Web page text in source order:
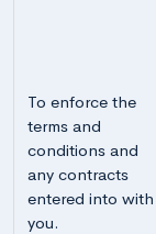
To enforce the
terms and
conditions and
any contracts
entered into with
you.